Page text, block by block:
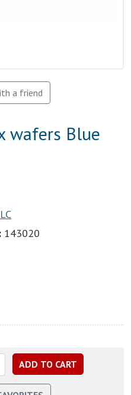
a friend
wafers Blue
143020